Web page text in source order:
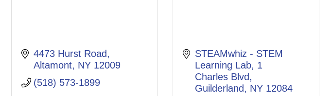
4473 Hurst Road
Altamont NY 12009
(518) 573-1899
STEAMwhiz - STEM
Learning Lab 1
Charles Blvd
Guilderland
NY 12084